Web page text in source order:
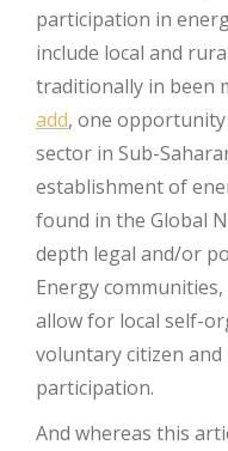
participation in
include local and
traditionally in been
add, one
sector in Sub-
establishment of
found in the Global
depth legal and/or
Energy
allow for local self-
voluntary citizen
participation.
And whereas this